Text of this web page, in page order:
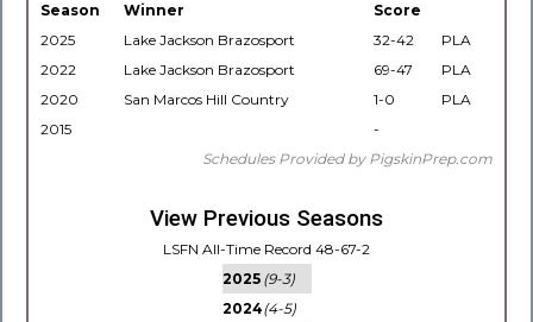
Season Winner
Score
2025
Lake Jackson Brazosport 32-42
PLA
2022
Lake Jackson Brazosport 69-47
PLA
2020
San Marcos Hill Country 1-0
PLA
2015
-
Schedules Provided by PigskinPrep.com
View Previous Seasons
LSFN All-Time Record 48-67-2
2025 (9-3)
2024(4-5)